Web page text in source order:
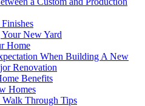
Finishes
New Yard
Home
When Building A New
Renovation
Benefits
Homes
Through Tips